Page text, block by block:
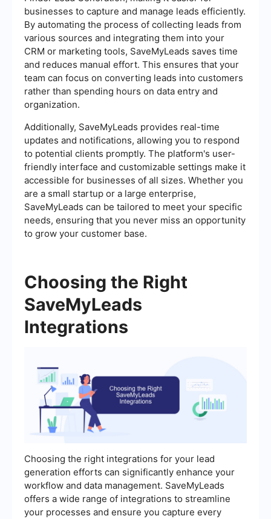
businesses to capture and manage leads efficiently.
By automating the process of collecting leads from
various sources and integrating them into your
CRM or marketing tools, SaveMyLeads saves time
and reduces manual effort. This ensures that your
team can focus on converting leads into customers
rather than spending hours on data entry and
organization.
Additionally, SaveMyLeads provides real-time
updates and notifications, allowing you to respond
to potential clients promptly. The platform's user-
friendly interface and customizable settings make it
accessible for businesses of all sizes. Whether you
are a small startup or a large enterprise,
SaveMyLeads can be tailored to meet your specific
needs, ensuring that you never miss an opportunity
to grow your customer base.
Choosing the Right
SaveMyLeads
Integrations
Choosing the right integrations for your lead
generation efforts can significantly enhance your
workflow and data management. SaveMyLeads
offers a wide range of integrations to streamline
your processes and ensure you capture every